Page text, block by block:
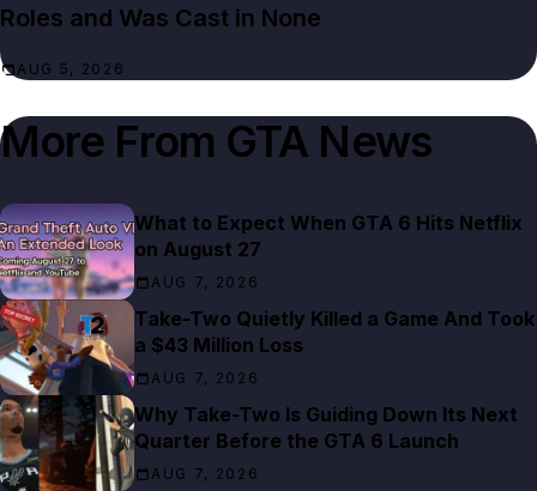
Roles and Was Cast in None
AUG 5, 2026
More From GTA News
What to Expect When GTA 6 Hits Netflix
on August 27
AUG 7, 2026
Take-Two Quietly Killed a Game And Took
a $43 Million Loss
AUG 7, 2026
Why Take-Two Is Guiding Down Its Next
Quarter Before the GTA 6 Launch
AUG 7, 2026